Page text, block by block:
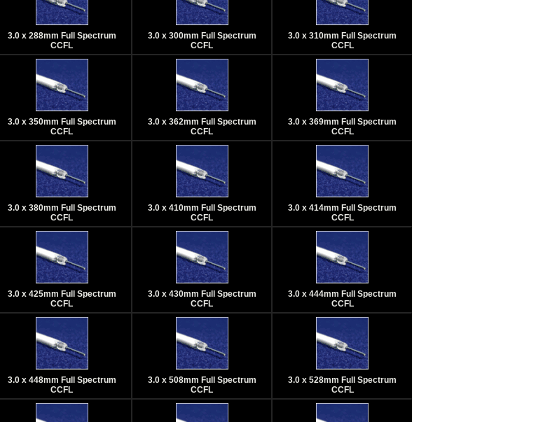
3.0 x 288mm Full Spectrum
CCFL
3.0 x 300mm Full Spectrum
CCFL
3.0 x 310mm Full Spectrum
CCFL
3.0 x 350mm Full Spectrum
CCFL
3.0 x 362mm Full Spectrum
CCFL
3.0 x 369mm Full Spectrum
CCFL
3.0 x 380mm Full Spectrum
CCFL
3.0 x 410mm Full Spectrum
CCFL
3.0 x 414mm Full Spectrum
CCFL
3.0 x 425mm Full Spectrum
CCFL
3.0 x 430mm Full Spectrum
CCFL
3.0 x 444mm Full Spectrum
CCFL
3.0 x 448mm Full Spectrum
CCFL
3.0 x 508mm Full Spectrum
CCFL
3.0 x 528mm Full Spectrum
CCFL